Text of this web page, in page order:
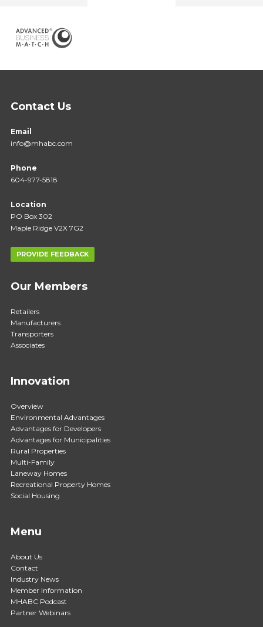
Contact Us
Email
info@mhabc.com
Phone
604-977-5818
Location
PO Box 302
Maple Ridge V2X 7G2
PROVIDE FEEDBACK
Our Members
Retailers
Manufacturers
Transporters
Associates
Innovation
Overview
Environmental Advantages
Advantages for Developers
Advantages for Municipalities
Rural Properties
Multi-Family
Laneway Homes
Recreational Property Homes
Social Housing
Menu
About Us
Contact
Industry News
Member Information
MHABC Podcast
Partner Webinars